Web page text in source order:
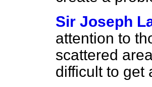
Sir Joseph
attention to
scattered
difficult to get